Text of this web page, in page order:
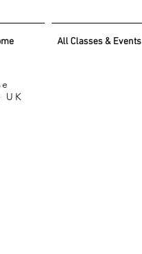
All Classes & Events
UK